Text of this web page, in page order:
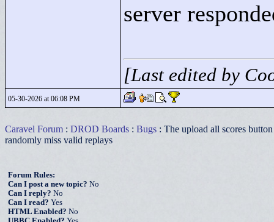
server
[Last edited by
05-30-2026 at 06:08 PM
Caravel Forum : DROD Boards : Bugs : The upload all scores
randomly miss valid replays
Forum Rules:
Can I post a new topic? No
Can I reply? No
Can I read? Yes
HTML Enabled? No